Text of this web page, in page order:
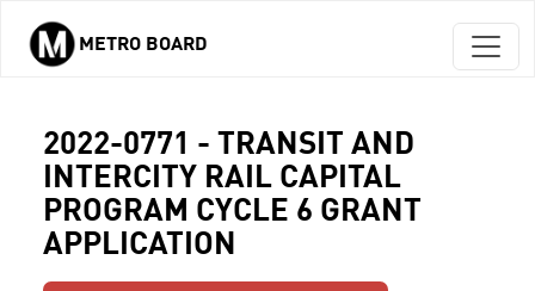
Skip to main content
METRO BOARD
2022-0771 - TRANSIT AND
INTERCITY RAIL CAPITAL
PROGRAM CYCLE 6 GRANT
APPLICATION